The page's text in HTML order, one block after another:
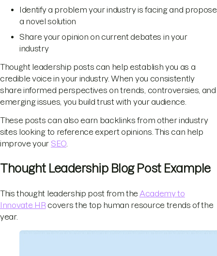
Identify a problem your industry is facing and propose
a novel solution
Share your opinion on current debates in your
industry
Thought leadership posts can help establish you as a
credible voice in your industry. When you consistently
share informed perspectives on trends, controversies, and
emerging issues, you build trust with your audience.
These posts can also earn backlinks from other industry
sites looking to reference expert opinions. This can help
improve your SEO.
Thought Leadership Blog Post Example
This thought leadership post from the Academy to
Innovate HR covers the top human resource trends of the
year.